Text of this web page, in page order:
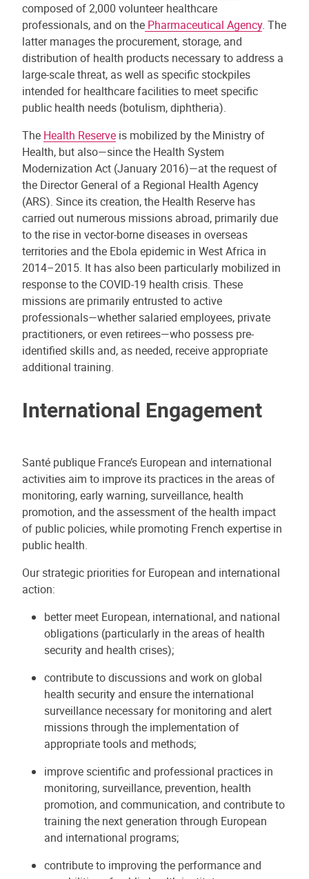
composed of 2,000 volunteer healthcare
professionals, and on the Pharmaceutical Agency. The
latter manages the procurement, storage, and
distribution of health products necessary to address a
large-scale threat, as well as specific stockpiles
intended for healthcare facilities to meet specific
public health needs (botulism, diphtheria).
The Health Reserve is mobilized by the Ministry of
Health, but also—since the Health System
Modernization Act (January 2016)—at the request of
the Director General of a Regional Health Agency
(ARS). Since its creation, the Health Reserve has
carried out numerous missions abroad, primarily due
to the rise in vector-borne diseases in overseas
territories and the Ebola epidemic in West Africa in
2014–2015. It has also been particularly mobilized in
response to the COVID-19 health crisis. These
missions are primarily entrusted to active
professionals—whether salaried employees, private
practitioners, or even retirees—who possess pre-
identified skills and, as needed, receive appropriate
additional training.
International Engagement
Santé publique France’s European and international
activities aim to improve its practices in the areas of
monitoring, early warning, surveillance, health
promotion, and the assessment of the health impact
of public policies, while promoting French expertise in
public health.
Our strategic priorities for European and international
action:
better meet European, international, and national
obligations (particularly in the areas of health
security and health crises);
contribute to discussions and work on global
health security and ensure the international
surveillance necessary for monitoring and alert
missions through the implementation of
appropriate tools and methods;
improve scientific and professional practices in
monitoring, surveillance, prevention, health
promotion, and communication, and contribute to
training the next generation through European
and international programs;
contribute to improving the performance and